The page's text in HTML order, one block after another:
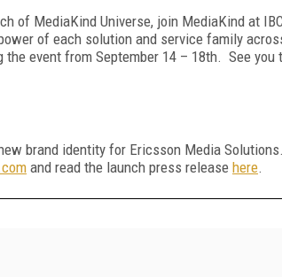
of MediaKind Universe, join MediaKind at
of each solution and service family
the event from September 14 – 18th. See you
brand identity for Ericsson Media
and read the launch press release here.